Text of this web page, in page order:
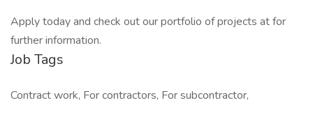
Apply today and check out our portfolio of projects at for
further information.
Job Tags
Contract work, For contractors, For subcontractor,